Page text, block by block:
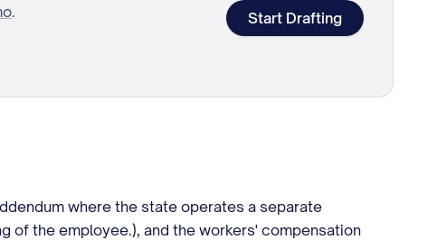
. Start Drafting
where the state operates a separate
of the employee.), and the workers' compensation